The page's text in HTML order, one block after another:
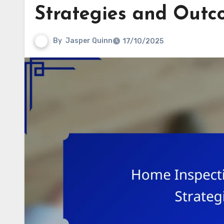
Strategies and
By Jasper Quinn 17/10/2025